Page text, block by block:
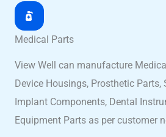
Medical Parts
View Well can manufacture
Device Housings, Prosthetic
Implant Components, Dental
Equipment Parts as per customer